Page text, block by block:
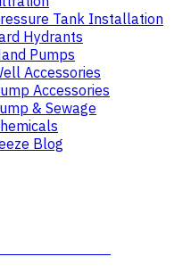
Tank Installation
Hydrants
Pumps
Accessories
Accessories
& Sewage
Blog